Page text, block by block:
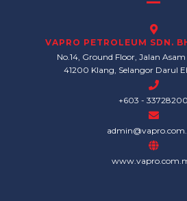
VAPRO PETROLEUM SDN.
No.14, Ground Floor, Jalan
41200 Klang, Selangor Darul
+603 - 33728200